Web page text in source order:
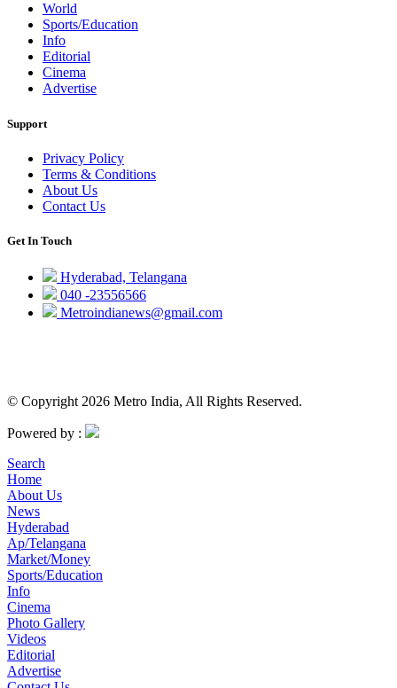
World
Sports/Education
Info
Editorial
Cinema
Advertise
Support
Privacy Policy
Terms & Conditions
About Us
Contact Us
Get In Touch
Hyderabad, Telangana
040 -23556566
Metroindianews@gmail.com
© Copyright 2026 Metro India, All Rights Reserved.
Powered by :
Search
Home
About Us
News
Hyderabad
Ap/Telangana
Market/Money
Sports/Education
Info
Cinema
Photo Gallery
Videos
Editorial
Advertise